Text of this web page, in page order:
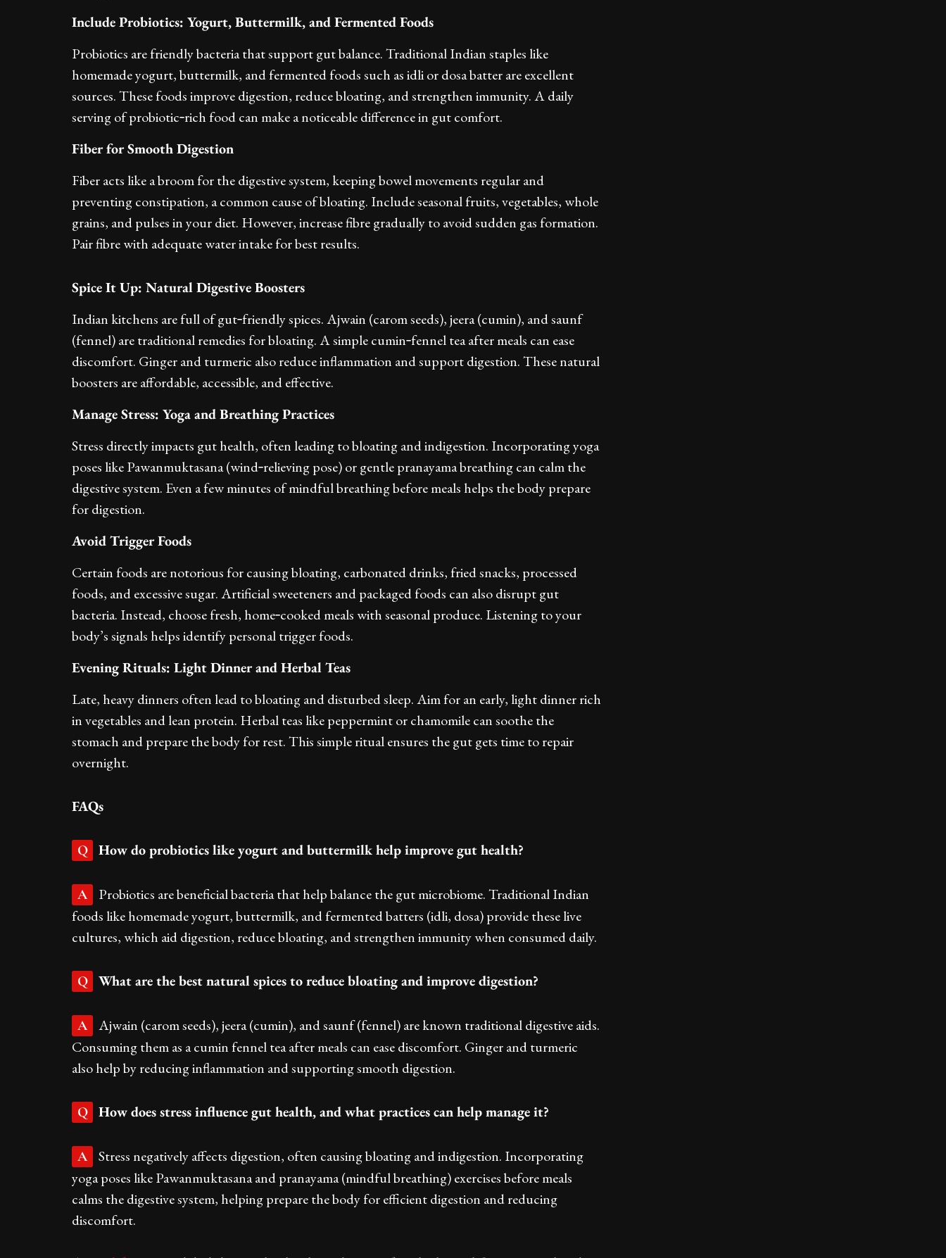
Include Probiotics: Yogurt, Buttermilk, and Fermented Foods
Probiotics are friendly bacteria that support gut balance. Traditional Indian staples like
homemade yogurt, buttermilk, and fermented foods such as idli or dosa batter are excellent
sources. These foods improve digestion, reduce bloating, and strengthen immunity. A daily
serving of probiotic‑rich food can make a noticeable difference in gut comfort.
Fiber for Smooth Digestion
Fiber acts like a broom for the digestive system, keeping bowel movements regular and
preventing constipation, a common cause of bloating. Include seasonal fruits, vegetables, whole
grains, and pulses in your diet. However, increase fibre gradually to avoid sudden gas formation.
Pair fibre with adequate water intake for best results.
Spice It Up: Natural Digestive Boosters
Indian kitchens are full of gut‑friendly spices. Ajwain (carom seeds), jeera (cumin), and saunf
(fennel) are traditional remedies for bloating. A simple cumin‑fennel tea after meals can ease
discomfort. Ginger and turmeric also reduce inflammation and support digestion. These natural
boosters are affordable, accessible, and effective.
Manage Stress: Yoga and Breathing Practices
Stress directly impacts gut health, often leading to bloating and indigestion. Incorporating yoga
poses like Pawanmuktasana (wind‑relieving pose) or gentle pranayama breathing can calm the
digestive system. Even a few minutes of mindful breathing before meals helps the body prepare
for digestion.
Avoid Trigger Foods
Certain foods are notorious for causing bloating, carbonated drinks, fried snacks, processed
foods, and excessive sugar. Artificial sweeteners and packaged foods can also disrupt gut
bacteria. Instead, choose fresh, home‑cooked meals with seasonal produce. Listening to your
body’s signals helps identify personal trigger foods.
Evening Rituals: Light Dinner and Herbal Teas
Late, heavy dinners often lead to bloating and disturbed sleep. Aim for an early, light dinner rich
in vegetables and lean protein. Herbal teas like peppermint or chamomile can soothe the
stomach and prepare the body for rest. This simple ritual ensures the gut gets time to repair
overnight.
FAQs
Q How do probiotics like yogurt and buttermilk help improve gut health?
A
Probiotics are beneficial bacteria that help balance the gut microbiome. Traditional Indian
foods like homemade yogurt, buttermilk, and fermented batters (idli, dosa) provide these live
cultures, which aid digestion, reduce bloating, and strengthen immunity when consumed daily.
Q What are the best natural spices to reduce bloating and improve digestion?
A
Ajwain (carom seeds), jeera (cumin), and saunf (fennel) are known traditional digestive aids.
Consuming them as a cumin fennel tea after meals can ease discomfort. Ginger and turmeric
also help by reducing inflammation and supporting smooth digestion.
Q How does stress influence gut health, and what practices can help manage it?
A
Stress negatively affects digestion, often causing bloating and indigestion. Incorporating
yoga poses like Pawanmuktasana and pranayama (mindful breathing) exercises before meals
calms the digestive system, helping prepare the body for efficient digestion and reducing
discomfort.